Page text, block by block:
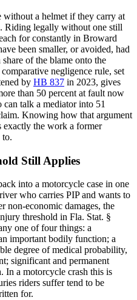
without a helmet if they carry at
Riding legally without one still
for constantly in Broward
been smaller, or avoided, had
of the blame onto the
negligence rule, set
by HB 837 in 2023, gives
than 50 percent at fault now
talk a mediator into 51
Knowing how that argument
exactly the work a former
to.
Still Applies
into a motorcycle case in one
who carries PIP and wants to
non-economic damages, the
threshold in Fla. Stat. §
one of four things: a
important bodily function; a
degree of medical probability,
significant and permanent
In a motorcycle crash this is
riders suffer tend to be
for.